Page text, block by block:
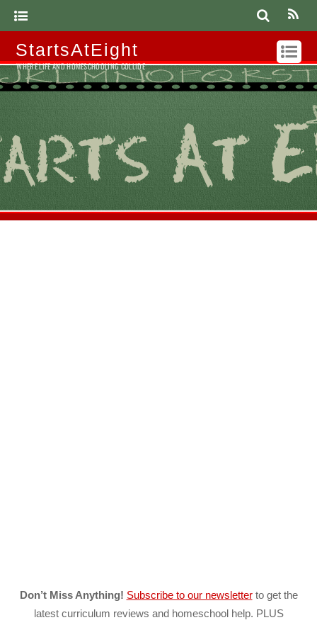
StartsAtEight
WHERE LIFE AND HOMESCHOOLING COLLIDE
Don’t Miss Anything! Subscribe to our newsletterto get the
latest curriculum reviews and homeschool help. PLUS